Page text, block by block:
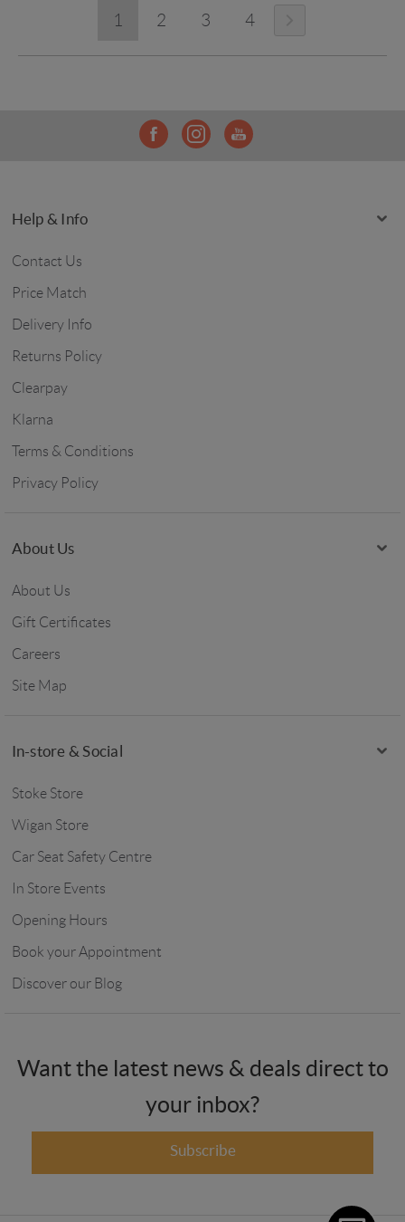
1 2 3 4
Help & Info
Contact Us
Price Match
Delivery Info
Returns Policy
Clearpay
Klarna
Terms & Conditions
Privacy Policy
About Us
About Us
Gift Certificates
Careers
Site Map
In-store & Social
Stoke Store
Wigan Store
Car Seat Safety Centre
In Store Events
Opening Hours
Book your Appointment
Discover our Blog
Want the latest news & deals direct to
your inbox?
Subscribe